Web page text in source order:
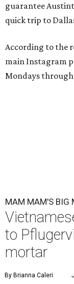
guarantee
quick trip to
According to the
main Instagram
Mondays through
MAM MAM'S BIG
to
mortar
By Brianna Caleri